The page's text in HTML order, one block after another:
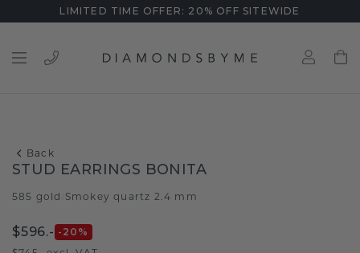
LIMITED TIME OFFER: 20% OFF SITEWIDE
Back
STUD EARRINGS BONITA
585 gold Smokey quartz 2.4 mm
$596.- -20 %